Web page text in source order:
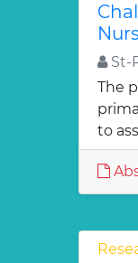
St-
The
to